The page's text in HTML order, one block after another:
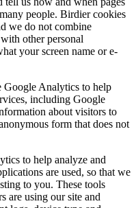
people. Birdier cookies
we do not combine
other personal
your screen name or e-
Analytics to help
including Google
about visitors to
form that does not
to help analyze and
are used, so that we
to you. These tools
are using our site and